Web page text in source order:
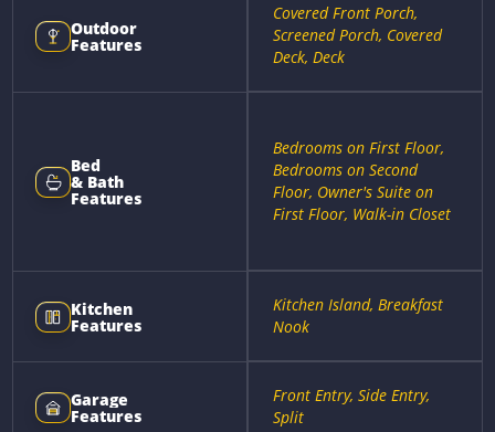
Outdoor
Features
Covered Front Porch,
Screened Porch, Covered
Deck, Deck
Bed
& Bath
Features
Bedrooms on First Floor,
Bedrooms on Second
Floor, Owner's Suite on
First Floor, Walk-in Closet
Kitchen
Features
Kitchen Island, Breakfast
Nook
Garage
Features
Front Entry, Side Entry,
Split